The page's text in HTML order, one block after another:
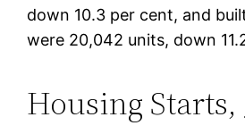
down 10.3 per cent, and
were 20,042 units, down
Housing Starts,